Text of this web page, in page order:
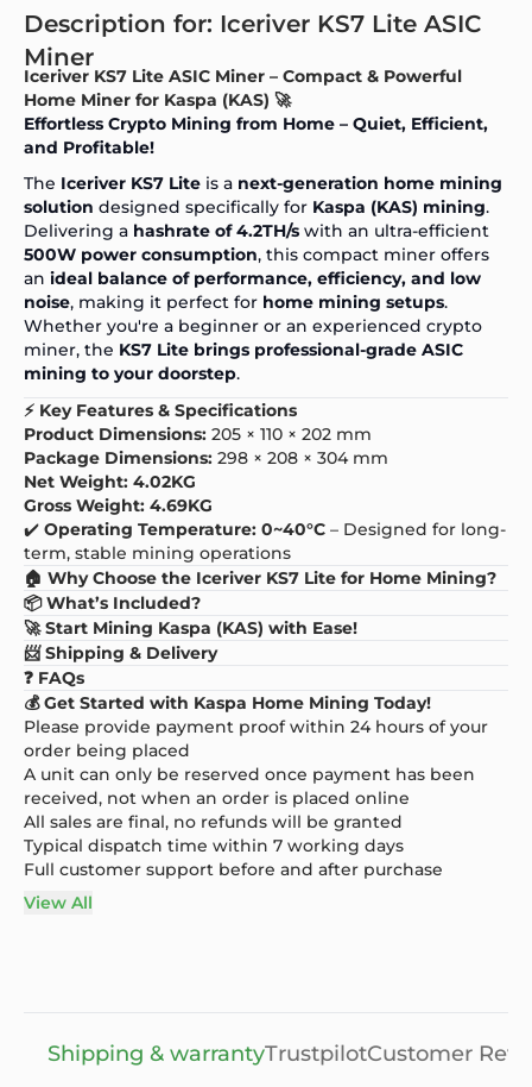
Description for: Iceriver KS7 Lite ASIC
Miner
Iceriver KS7 Lite ASIC Miner – Compact & Powerful
Home Miner for Kaspa (KAS) 🚀
Effortless Crypto Mining from Home – Quiet, Efficient,
and Profitable!
The Iceriver KS7 Lite is a next-generation home mining
solution designed specifically for Kaspa (KAS) mining.
Delivering a hashrate of 4.2TH/s with an ultra-efficient
500W power consumption, this compact miner offers
an ideal balance of performance, efficiency, and low
noise, making it perfect for home mining setups.
Whether you're a beginner or an experienced crypto
miner, the KS7 Lite brings professional-grade ASIC
mining to your doorstep.
⚡ Key Features & Specifications
Product Dimensions: 205 × 110 × 202 mm
Package Dimensions: 298 × 208 × 304 mm
Net Weight: 4.02KG
Gross Weight: 4.69KG
✔️ Operating Temperature: 0~40°C – Designed for long-
term, stable mining operations
🏠 Why Choose the Iceriver KS7 Lite for Home Mining?
📦 What’s Included?
🚀 Start Mining Kaspa (KAS) with Ease!
📨 Shipping & Delivery
❓ FAQs
💰 Get Started with Kaspa Home Mining Today!
Please provide payment proof within 24 hours of your
order being placed
A unit can only be reserved once payment has been
received, not when an order is placed online
All sales are final, no refunds will be granted
Typical dispatch time within 7 working days
Full customer support before and after purchase
View All
Shipping & warrantyTrustpilotCustomer